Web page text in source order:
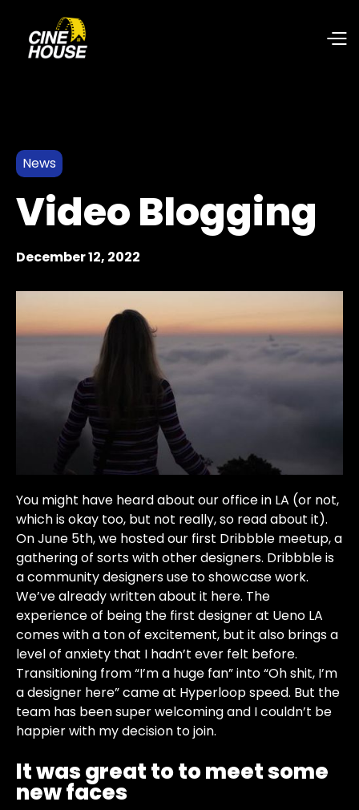
News
Video Blogging
December 12, 2022
You might have heard about our office in LA (or not,
which is okay too, but not really, so read about it).
On June 5th, we hosted our first Dribbble meetup, a
gathering of sorts with other designers. Dribbble is
a community designers use to showcase work.
We’ve already written about it here. The
experience of being the first designer at Ueno LA
comes with a ton of excitement, but it also brings a
level of anxiety that I hadn’t ever felt before.
Transitioning from “I’m a huge fan” into “Oh shit, I’m
a designer here” came at Hyperloop speed. But the
team has been super welcoming and I couldn’t be
happier with my decision to join.
It was great to to meet some
new faces